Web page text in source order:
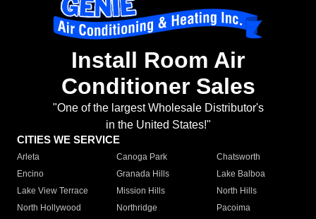
Install Room Air
Conditioner Sales
"One of the largest Wholesale Distributor's
in the United States!"
CITIES WE SERVICE
Arleta Canoga Park
Chatsworth
Encino
Granada Hills
Lake Balboa
Lake View Terrace
Mission Hills
North Hills
North Hollywood
Northridge
Pacoima